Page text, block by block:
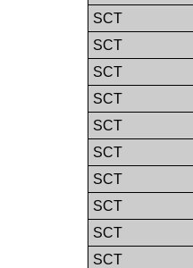
SCT
SCT
SCT
SCT
SCT
SCT
SCT
SCT
SCT
SCT